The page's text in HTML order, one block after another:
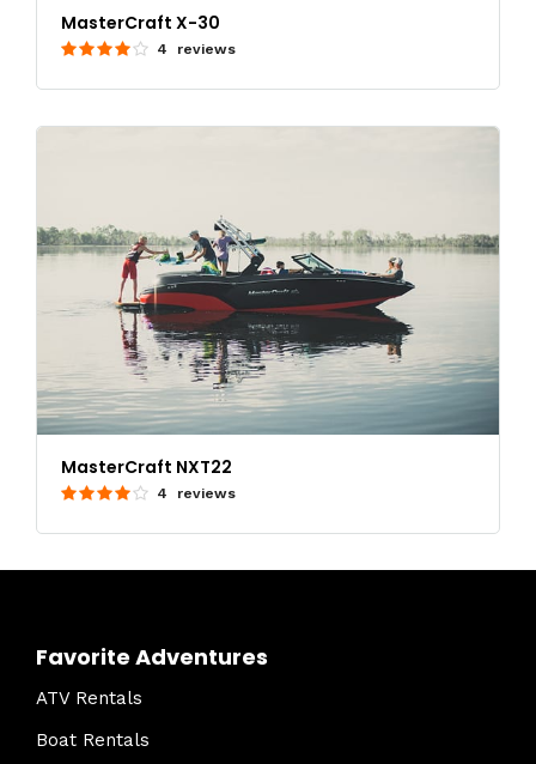
MasterCraft X-30
4 reviews
MasterCraft NXT22
4 reviews
Favorite Adventures
ATV Rentals
Boat Rentals